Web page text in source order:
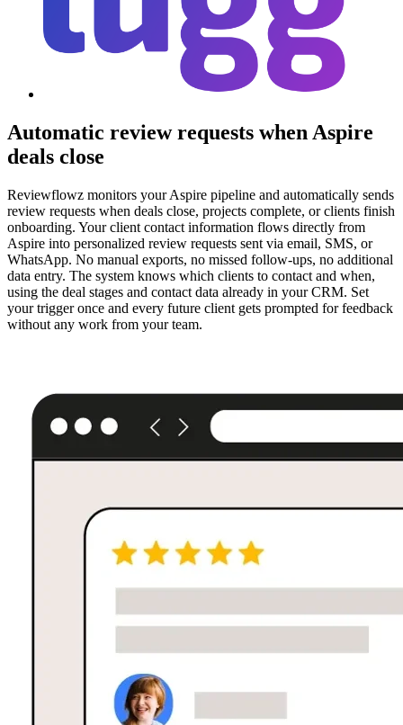
Automatic review requests when Aspire
deals close
Reviewflowz monitors your Aspire pipeline and automatically sends
review requests when deals close, projects complete, or clients finish
onboarding. Your client contact information flows directly from
Aspire into personalized review requests sent via email, SMS, or
WhatsApp. No manual exports, no missed follow-ups, no additional
data entry. The system knows which clients to contact and when,
using the deal stages and contact data already in your CRM. Set
your trigger once and every future client gets prompted for feedback
without any work from your team.